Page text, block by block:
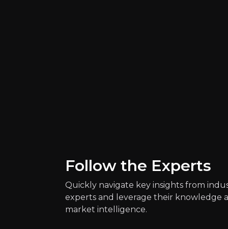
Key pieces of information about the
Follow the Experts
Quickly navigate key insights from
experts and leverage their knowledge
market intelligence.